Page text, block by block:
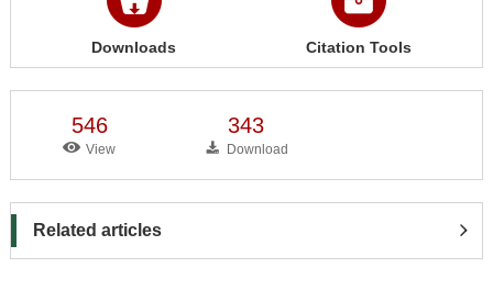
Downloads Citation Tools
546
View
343
Download
Related articles